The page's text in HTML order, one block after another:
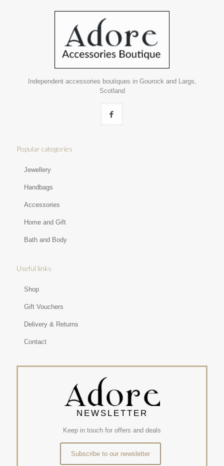
Independent accessories boutiques in Gourock and Largs,
Scotland
Popular categories
Jewellery
Handbags
Accessories
Home and Gift
Bath and Body
Useful links
Shop
Gift Vouchers
Delivery & Returns
Contact
NEWSLETTER
Keep in touch for offers and deals
Subscribe to our newsletter